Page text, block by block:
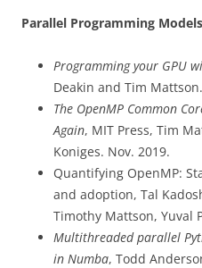
Parallel Programming Models
Programming your GPU
Deakin and Tim
The OpenMP Common
Again, MIT Press, Tim
Koniges. Nov. 2019.
Quantifying OpenMP:
and adoption, Tal
Timothy Mattson, Yuval
Multithreaded parallel
in Numba, Todd